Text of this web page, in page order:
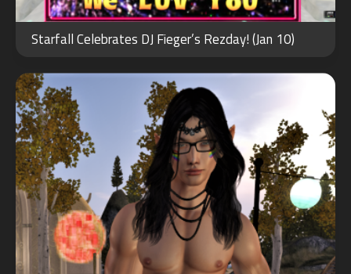
Starfall Celebrates DJ Fieger’s Rezday! (Jan 10)
JUN
12